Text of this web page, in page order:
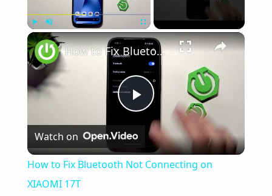
Play Unmute Fullscreen ×
Play
Video
How to Fix Bluetooth Not Connecting on XIAOMI 17T
Watch on
How to Fix Bluetooth Not Connecting on
XIAOMI 17T